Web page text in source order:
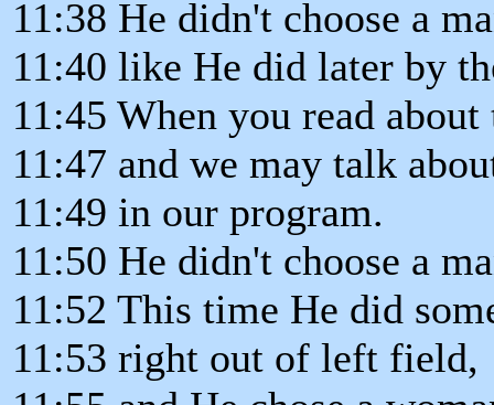
11:38 He didn't choose a
11:40 like He did later by
11:45 When you read about
11:47 and we may talk
11:49 in our program.
11:50 He didn't choose a
11:52 This time He did
11:53 right out of left field,